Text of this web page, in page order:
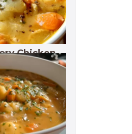
Chicken